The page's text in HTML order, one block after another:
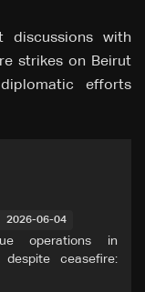
discussions with
strikes on Beirut
efforts
2026-06-04
operations in
ceasefire: